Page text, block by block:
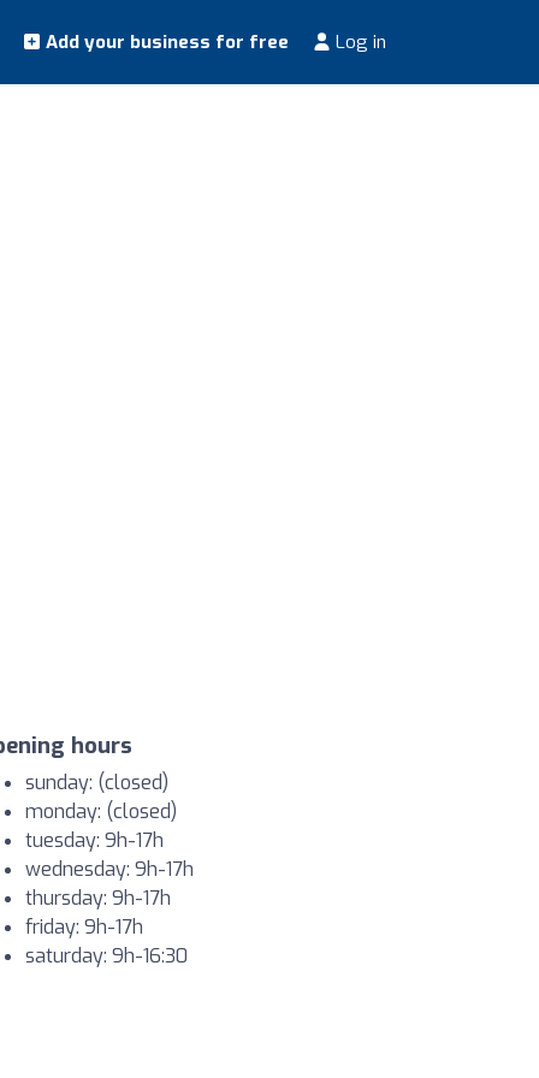
Add your business for free Log in
hours
sunday: (closed)
monday: (closed)
tuesday: 9h-17h
wednesday: 9h-17h
thursday: 9h-17h
friday: 9h-17h
saturday: 9h-16:30